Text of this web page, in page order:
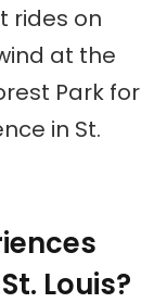
rides on
at the
Park for
in St.
Louis?